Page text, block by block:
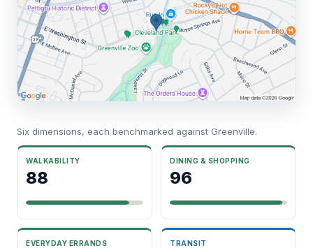
Six dimensions, each benchmarked against Greenville.
WALKABILITY
88
DINING & SHOPPING
96
EVERYDAY ERRANDS TRANSIT